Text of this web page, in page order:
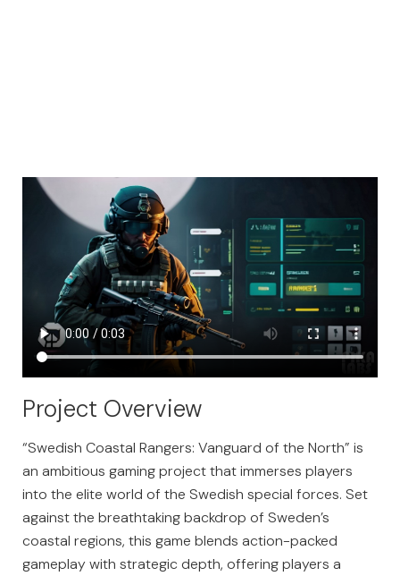
Project Overview
“Swedish Coastal Rangers: Vanguard of the North” is
an ambitious gaming project that immerses players
into the elite world of the Swedish special forces. Set
against the breathtaking backdrop of Sweden’s
coastal regions, this game blends action-packed
gameplay with strategic depth, offering players a